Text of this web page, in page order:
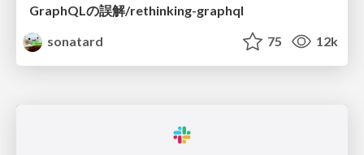
GraphQLの誤解/rethinking-graphql
sonatard
75 12k